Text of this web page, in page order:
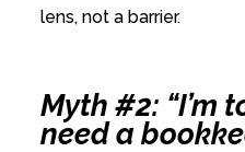
lens, not a barrier.
Myth #2: “I’m
need a